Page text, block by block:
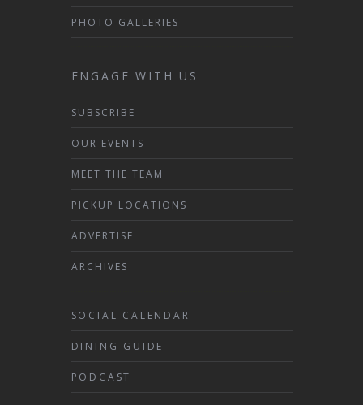
PHOTO GALLERIES
ENGAGE WITH US
SUBSCRIBE
OUR EVENTS
MEET THE TEAM
PICKUP LOCATIONS
ADVERTISE
ARCHIVES
SOCIAL CALENDAR
DINING GUIDE
PODCAST